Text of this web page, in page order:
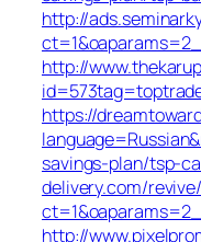
http://
http://
https://
savings-plan/tsp-
delivery.com/
http://